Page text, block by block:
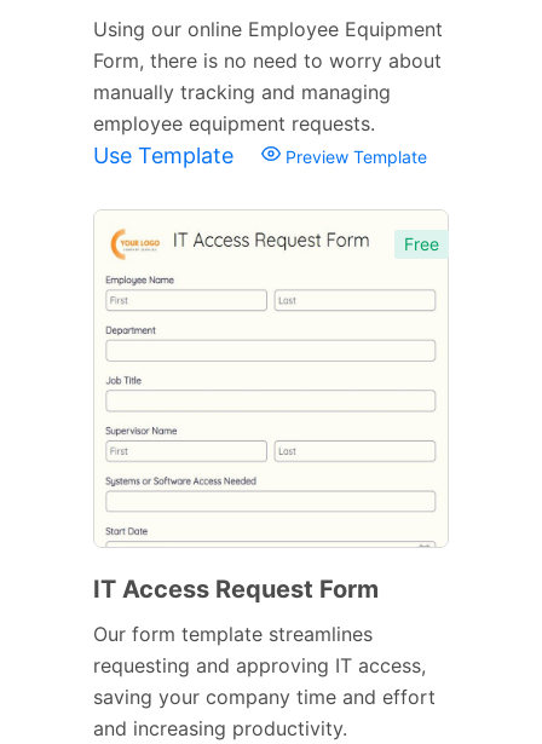
Using our online Employee Equipment
Form, there is no need to worry about
manually tracking and managing
employee equipment requests.
Use Template Preview Template
Free
IT Access Request Form
Our form template streamlines
requesting and approving IT access,
saving your company time and effort
and increasing productivity.